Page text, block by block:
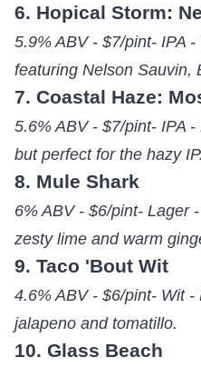
6. Hopical Storm:
5.9% ABV - $7/pint- IPA
featuring Nelson Sauvin,
7. Coastal Haze:
5.6% ABV - $7/pint- IPA
but perfect for the hazy
8. Mule Shark
6% ABV - $6/pint- Lager
zesty lime and warm
9. Taco 'Bout Wit
4.6% ABV - $6/pint- Wit
jalapeno and tomatillo.
10. Glass Beach